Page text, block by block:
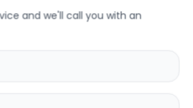
and we'll call you with an
Repair/Service
you're experiencing